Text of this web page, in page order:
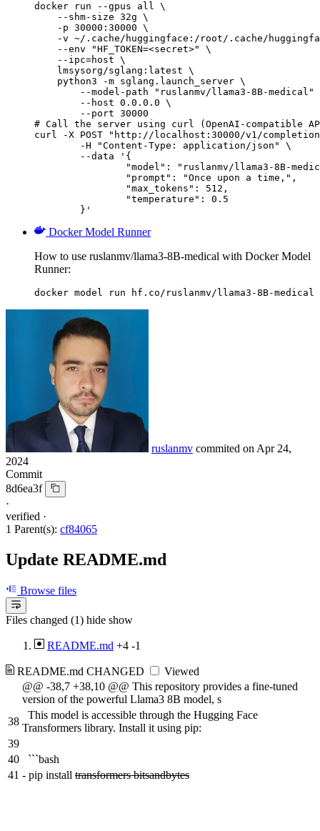
docker run --gpus all \
    --shm-size 32g \
    -p 30000:30000 \
-v ~/.cache/huggingface:/root/.cache/
    --env "HF_TOKEN=<secret>" \
    --ipc=host \
    lmsysorg/sglang:latest \
    python3 -m sglang.launch_server \
--model-path "ruslanmv/llama3-8B-medical"
        --host 0.0.0.0 \
        --port 30000
# Call the server using curl (OpenAI-compatible
curl -X POST "http://localhost:30000/v1/
	}'
Docker Model Runner
How to use ruslanmv/llama3-8B-medical with Docker Model
Runner:
docker model run hf.co/ruslanmv/llama3-8B-medical
ruslanmv commited on Apr 24,
2024
Commit
8d6ea3f
·
verified ·
1 Parent(s): cf84065
Update README.md
Browse files
Files changed (1) hide show
README.md +4 -1
README.md CHANGED
Viewed
@@ -38,7 +38,10 @@ This repository provides a fine-tuned
version of the powerful Llama3 8B model, s
38
This model is accessible through the Hugging Face
Transformers library. Install it using pip:
39
40
```bash
41 - pip install transformers bitsandbytes